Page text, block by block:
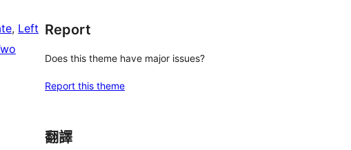
, Left Report
Does this theme have major issues?
Report this theme
翻譯